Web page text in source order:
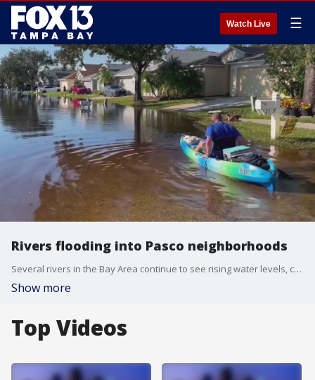
Watch Live ☰
Rivers flooding into Pasco neighborhoods
Several rivers in the Bay Area continue to see rising water levels, causing flooding in areas of Pasco County that have never previously flooded.
Show more
Top Videos